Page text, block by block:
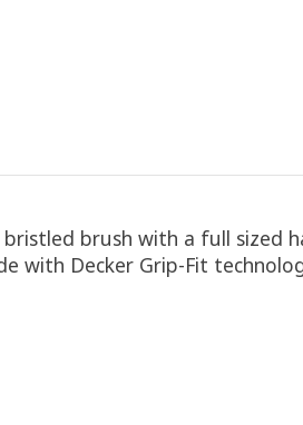
bristled brush with a full
with Decker Grip-Fit